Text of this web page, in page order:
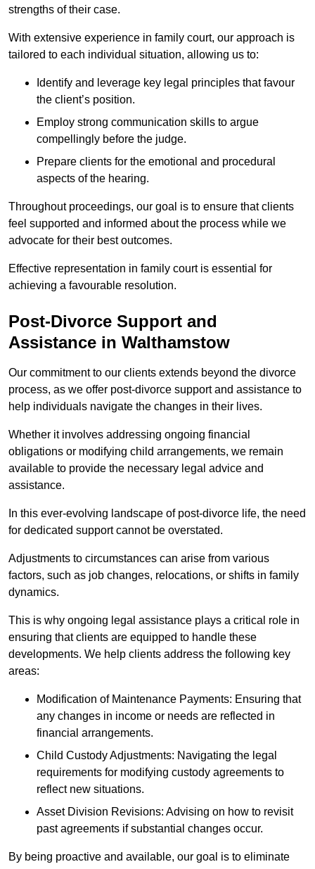
strengths of their case.
With extensive experience in family court, our approach is
tailored to each individual situation, allowing us to:
Identify and leverage key legal principles that favour
the client’s position.
Employ strong communication skills to argue
compellingly before the judge.
Prepare clients for the emotional and procedural
aspects of the hearing.
Throughout proceedings, our goal is to ensure that clients
feel supported and informed about the process while we
advocate for their best outcomes.
Effective representation in family court is essential for
achieving a favourable resolution.
Post-Divorce Support and
Assistance in Walthamstow
Our commitment to our clients extends beyond the divorce
process, as we offer post-divorce support and assistance to
help individuals navigate the changes in their lives.
Whether it involves addressing ongoing financial
obligations or modifying child arrangements, we remain
available to provide the necessary legal advice and
assistance.
In this ever-evolving landscape of post-divorce life, the need
for dedicated support cannot be overstated.
Adjustments to circumstances can arise from various
factors, such as job changes, relocations, or shifts in family
dynamics.
This is why ongoing legal assistance plays a critical role in
ensuring that clients are equipped to handle these
developments. We help clients address the following key
areas:
Modification of Maintenance Payments: Ensuring that
any changes in income or needs are reflected in
financial arrangements.
Child Custody Adjustments: Navigating the legal
requirements for modifying custody agreements to
reflect new situations.
Asset Division Revisions: Advising on how to revisit
past agreements if substantial changes occur.
By being proactive and available, our goal is to eliminate